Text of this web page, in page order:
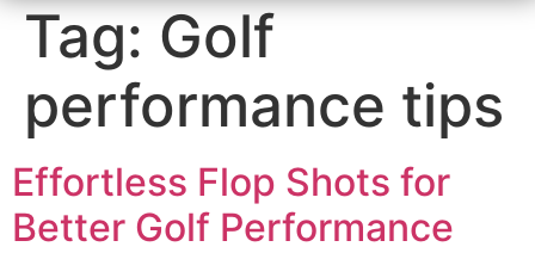
Tag: Golf
performance tips
Effortless Flop Shots for
Better Golf Performance